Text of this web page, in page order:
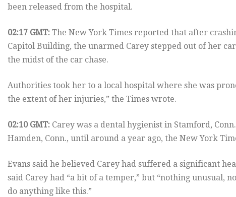
been released from the hospital.
02:17 GMT: The New York Times reported that after
Capitol Building, the unarmed Carey stepped out of her
the midst of the car chase.
Authorities took her to a local hospital where she was
the extent of her injuries,” the Times wrote.
02:10 GMT: Carey was a dental hygienist in Stamford,
Hamden, Conn., until around a year ago, the New York
Evans said he believed Carey had suffered a significant
said Carey had “a bit of a temper,” but “nothing unusual,
do anything like this.”